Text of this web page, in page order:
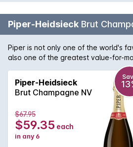
Piper-Heidsieck Brut
Piper is not only one of the world's
also one of the greatest value-for-
Champagnes available. Created by
'Sparkling Winemaker of the Year' at
Challenge, Regis Camus, this is a
Champagne with a depth and
Piper-Heidsieck
Brut Champagne NV
$67.95
$59.35 each
in any 6